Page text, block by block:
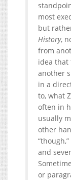
most
but
History,
from
idea that
another
in a
to, what
often in
usually
other
and
or